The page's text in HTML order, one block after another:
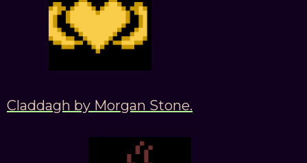
Claddagh by Morgan Stone.